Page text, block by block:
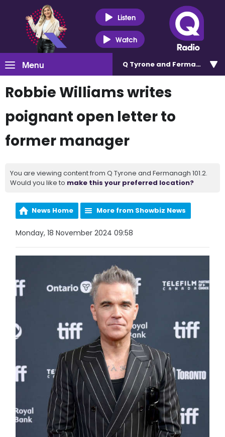
Listen
Watch
Menu Q Tyrone and Fermanagh
Robbie Williams writes
poignant open letter to
former manager
You are viewing content from Q Tyrone and Fermanagh 101.2.
Would you like to make this your preferred location?
News Home More from Showbiz News
Monday, 18 November 2024 09:58